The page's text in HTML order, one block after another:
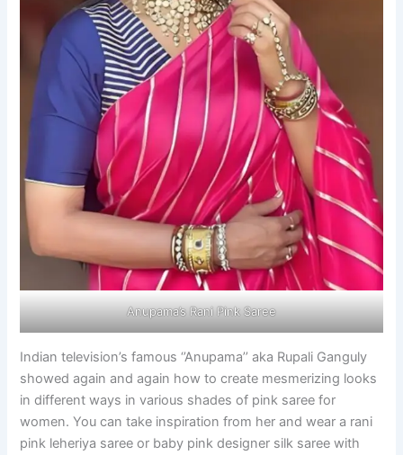
Anupama’s Rani Pink Saree
Indian television’s famous ‘’Anupama’’ aka Rupali Ganguly
showed again and again how to create mesmerizing looks
in different ways in various shades of pink saree for
women. You can take inspiration from her and wear a rani
pink leheriya saree or baby pink designer silk saree with